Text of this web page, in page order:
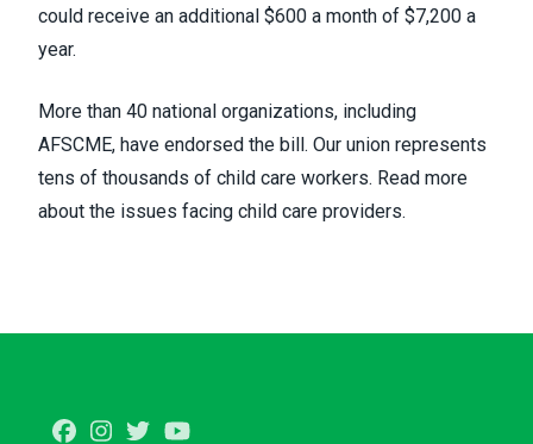
could receive an additional $600 a month of $7,200 a
year.
More than 40 national organizations, including
AFSCME, have endorsed the bill. Our union represents
tens of thousands of child care workers. Read more
about the issues facing child care providers.
FacebookInstagram
Twitter